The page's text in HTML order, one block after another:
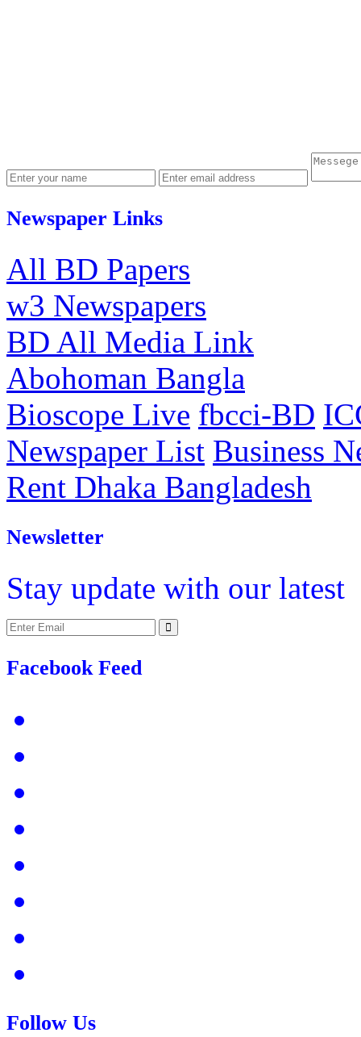
Newspaper Links
All BD Papers
w3 Newspapers
BD All Media Link
Abohoman Bangla
Bioscope Live fbcci-BD
Newspaper List Business
Rent Dhaka Bangladesh
Newsletter
Stay update with our latest
Facebook Feed
Follow Us